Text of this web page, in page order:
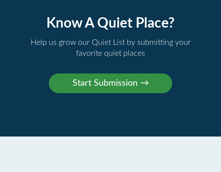
Know A Quiet Place?
Help us grow our Quiet List by submitting your
favorite quiet places